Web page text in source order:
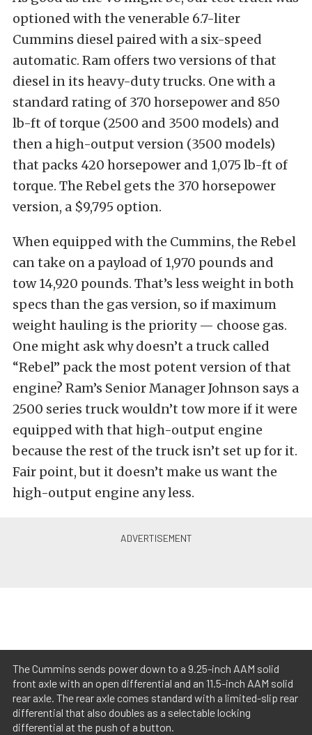
optioned with the venerable 6.7-liter
Cummins diesel paired with a six-speed
automatic. Ram offers two versions of that
diesel in its heavy-duty trucks. One with a
standard rating of 370 horsepower and 850
lb-ft of torque (2500 and 3500 models) and
then a high-output version (3500 models)
that packs 420 horsepower and 1,075 lb-ft of
torque. The Rebel gets the 370 horsepower
version, a $9,795 option.
When equipped with the Cummins, the Rebel
can take on a payload of 1,970 pounds and
tow 14,920 pounds. That’s less weight in both
specs than the gas version, so if maximum
weight hauling is the priority — choose gas.
One might ask why doesn’t a truck called
“Rebel” pack the most potent version of that
engine? Ram’s Senior Manager Johnson says a
2500 series truck wouldn’t tow more if it were
equipped with that high-output engine
because the rest of the truck isn’t set up for it.
Fair point, but it doesn’t make us want the
high-output engine any less.
The Cummins sends power down to a 9.25-inch AAM solid
front axle with an open differential and an 11.5-inch AAM solid
rear axle. The rear axle comes standard with a limited-slip rear
differential that also doubles as a selectable locking
differential at the push of a button.